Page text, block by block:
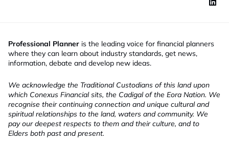
Professional Planner is the leading voice for financial planners
where they can learn about industry standards, get news,
information, debate and develop new ideas.
We acknowledge the Traditional Custodians of this land upon
which Conexus Financial sits, the Cadigal of the Eora Nation. We
recognise their continuing connection and unique cultural and
spiritual relationships to the land, waters and community. We
pay our deepest respects to them and their culture, and to
Elders both past and present.